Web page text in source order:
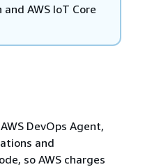
AWS IoT Core
DevOps Agent,
and
so AWS charges